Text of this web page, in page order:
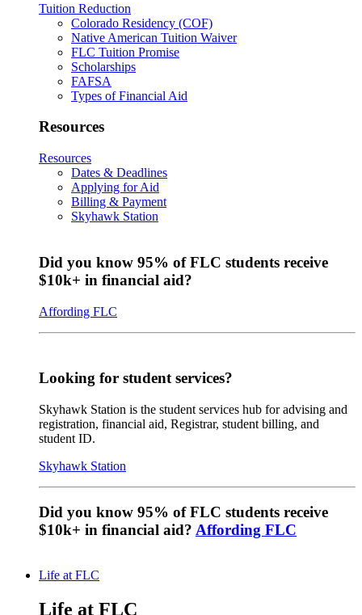
Tuition Reduction
Colorado Residency (COF)
Native American Tuition Waiver
FLC Tuition Promise
Scholarships
FAFSA
Types of Financial Aid
Resources
Resources
Dates & Deadlines
Applying for Aid
Billing & Payment
Skyhawk Station
Did you know 95% of FLC students receive
$10k+ in financial aid?
Affording FLC
Looking for student services?
Skyhawk Station is the student services hub for advising and
registration, financial aid, Registrar, student billing, and
student ID.
Skyhawk Station
Did you know 95% of FLC students receive
$10k+ in financial aid? Affording FLC
Life at FLC
Life at FLC